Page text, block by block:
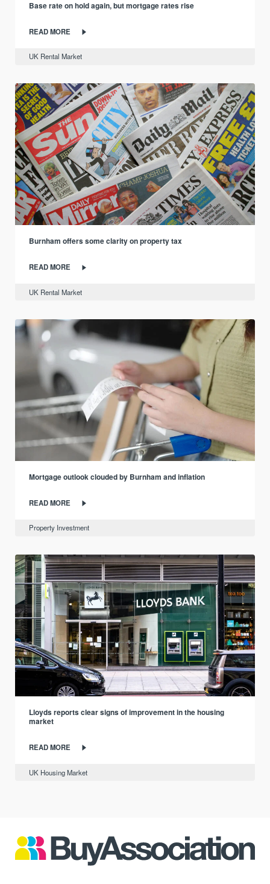
Base rate on hold again, but mortgage rates rise
READ MORE
UK Rental Market
Burnham offers some clarity on property tax
READ MORE
UK Rental Market
Mortgage outlook clouded by Burnham and inflation
READ MORE
Property Investment
Lloyds reports clear signs of improvement in the housing
market
READ MORE
UK Housing Market